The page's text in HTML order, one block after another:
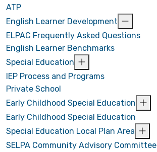
ATP
English Learner Development
ELPAC Frequently Asked Questions
English Learner Benchmarks
Special Education
IEP Process and Programs
Private School
Early Childhood Special Education
Early Childhood Special Education
Special Education Local Plan Area
SELPA Community Advisory Committee